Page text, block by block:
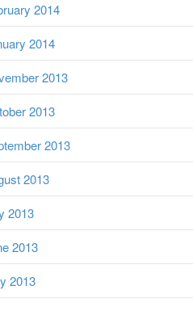
2014
2014
2013
2013
2013
2013
2013
2013
2013